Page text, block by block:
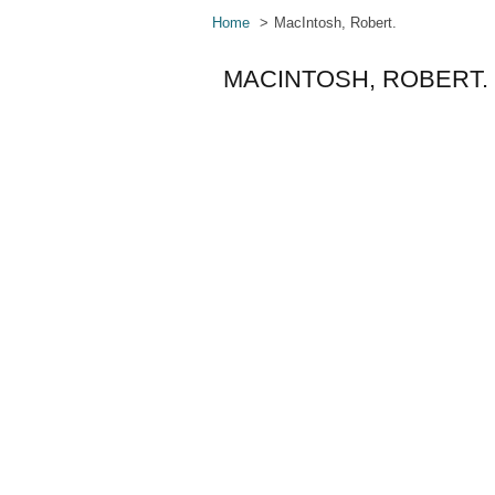
Home MacIntosh, Robert.
MACINTOSH, ROBERT.